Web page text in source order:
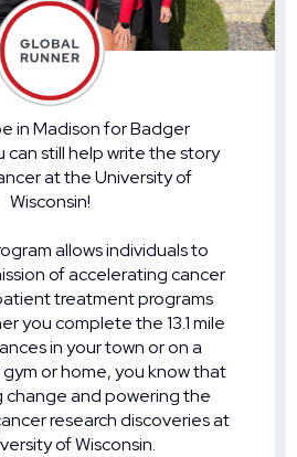
in Madison for Badger
can still help write the story
at the University of
Wisconsin!
allows individuals to
of accelerating cancer
treatment programs
you complete the 13.1 mile
in your town or on a
or home, you know that
change and powering the
research discoveries at
of Wisconsin.